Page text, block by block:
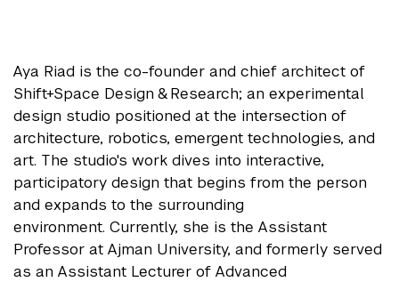
Aya Riad is the co-founder and chief architect of
Shift+Space Design & Research; an experimental
design studio positioned at the intersection of
architecture, robotics, emergent technologies, and
art. The studio's work dives into interactive,
participatory design that begins from the person
and expands to the surrounding
environment. Currently, she is the Assistant
Professor at Ajman University, and formerly served
as an Assistant Lecturer of Advanced